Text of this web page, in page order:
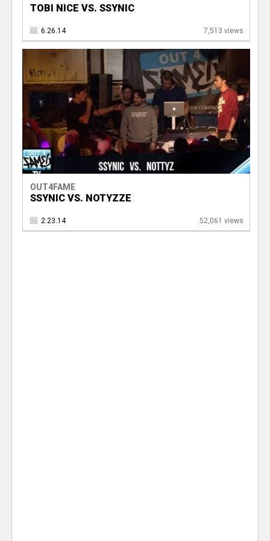
TOBI NICE VS. SSYNIC
6.26.14 7,513 views
OUT4FAME
SSYNIC VS. NOTYZZE
2.23.14 52,061 views